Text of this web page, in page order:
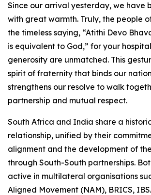
Since our arrival yesterday, we have
with great warmth. Truly, the people
the timeless saying, “Atithi Devo
is equivalent to God,” for your
generosity are unmatched. This
spirit of fraternity that binds our
strengthens our resolve to walk
partnership and mutual respect.
South Africa and India share a
relationship, unified by their
alignment and the development of
through South-South partnerships.
active in multilateral organisations
Aligned Movement (NAM), BRICS,